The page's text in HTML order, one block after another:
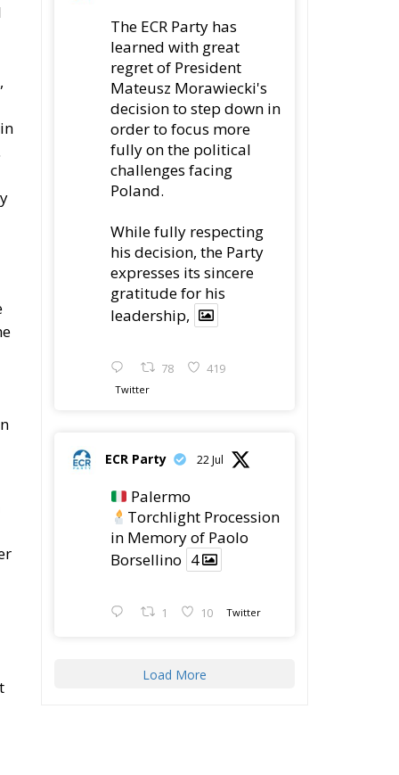
The ECR Party has
learned with great
regret of President
Mateusz Morawiecki's
decision to step down in
order to focus more
fully on the political
challenges facing
Poland.
While fully respecting
his decision, the Party
expresses its sincere
gratitude for his
leadership,
78 419
Twitter
ECR Party 22 Jul
Palermo
Torchlight Procession
in Memory of Paolo
Borsellino 4
1 10 Twitter
Load More